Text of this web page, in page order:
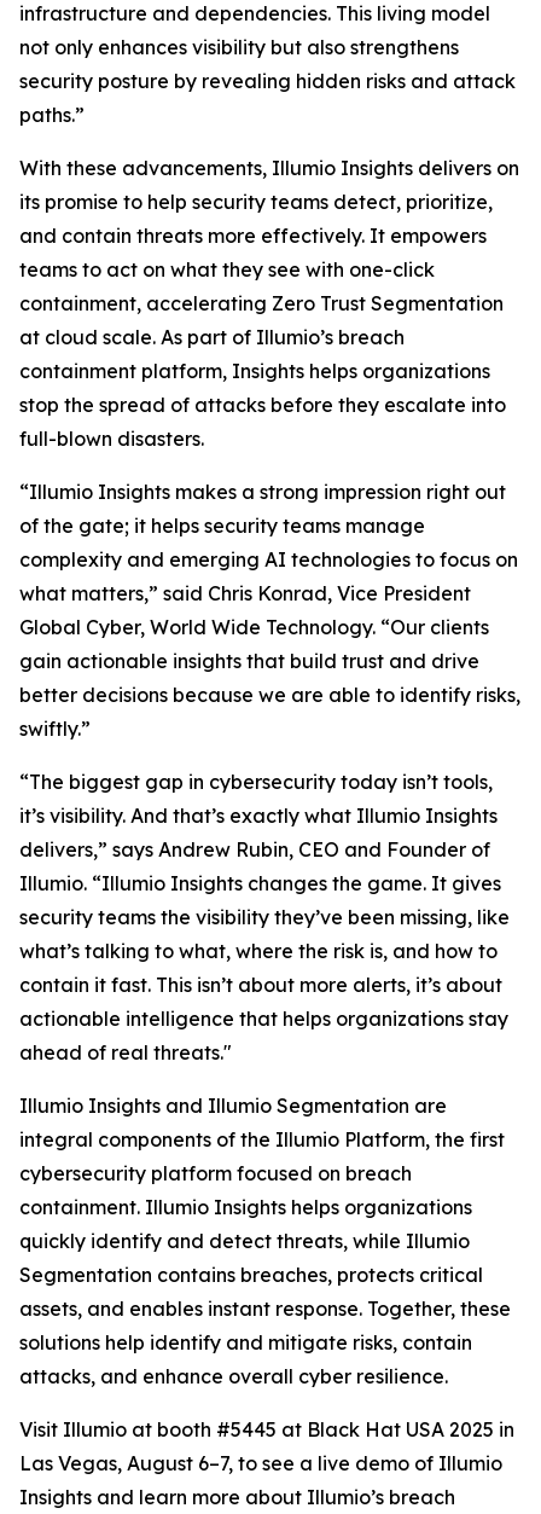
infrastructure and dependencies. This living model
not only enhances visibility but also strengthens
security posture by revealing hidden risks and attack
paths.”
With these advancements, Illumio Insights delivers on
its promise to help security teams detect, prioritize,
and contain threats more effectively. It empowers
teams to act on what they see with one-click
containment, accelerating Zero Trust Segmentation
at cloud scale. As part of Illumio’s breach
containment platform, Insights helps organizations
stop the spread of attacks before they escalate into
full-blown disasters.
“Illumio Insights makes a strong impression right out
of the gate; it helps security teams manage
complexity and emerging AI technologies to focus on
what matters,” said Chris Konrad, Vice President
Global Cyber, World Wide Technology. “Our clients
gain actionable insights that build trust and drive
better decisions because we are able to identify risks,
swiftly.”
“The biggest gap in cybersecurity today isn’t tools,
it’s visibility. And that’s exactly what Illumio Insights
delivers,” says Andrew Rubin, CEO and Founder of
Illumio. “Illumio Insights changes the game. It gives
security teams the visibility they’ve been missing, like
what’s talking to what, where the risk is, and how to
contain it fast. This isn’t about more alerts, it’s about
actionable intelligence that helps organizations stay
ahead of real threats."
Illumio Insights and Illumio Segmentation are
integral components of the Illumio Platform, the first
cybersecurity platform focused on breach
containment. Illumio Insights helps organizations
quickly identify and detect threats, while Illumio
Segmentation contains breaches, protects critical
assets, and enables instant response. Together, these
solutions help identify and mitigate risks, contain
attacks, and enhance overall cyber resilience.
Visit Illumio at booth #5445 at Black Hat USA 2025 in
Las Vegas, August 6–7, to see a live demo of Illumio
Insights and learn more about Illumio’s breach